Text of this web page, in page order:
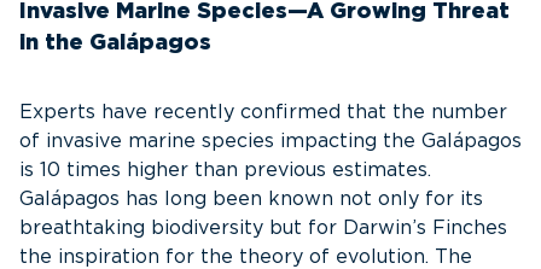
Invasive Marine Species—A Growing Threat
in the Galápagos
Experts have recently confirmed that the number
of invasive marine species impacting the Galápagos
is 10 times higher than previous estimates.
Galápagos has long been known not only for its
breathtaking biodiversity but for Darwin’s Finches
the inspiration for the theory of evolution. The